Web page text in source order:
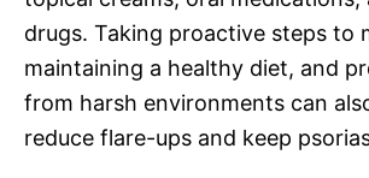
drugs. Taking proactive steps to
maintaining a healthy diet, and
from harsh environments can
reduce flare-ups and keep